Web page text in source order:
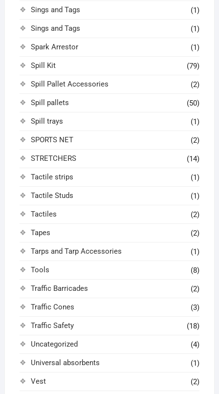
Sings and Tags (1)
Sings and Tags (1)
Spark Arrestor (1)
Spill Kit (79)
Spill Pallet Accessories (2)
Spill pallets (50)
Spill trays (1)
SPORTS NET (2)
STRETCHERS (14)
Tactile strips (1)
Tactile Studs (1)
Tactiles (2)
Tapes (2)
Tarps and Tarp Accessories (1)
Tools (8)
Traffic Barricades (2)
Traffic Cones (3)
Traffic Safety (18)
Uncategorized (4)
Universal absorbents (1)
Vest (2)